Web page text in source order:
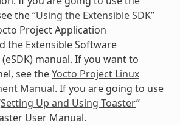
the “Using the Extensible SDK”
Project Application
the Extensible Software
manual. If you want to
see theYocto Project Linux
Manual. If you are going to use
Setting Up and Using Toaster”
User Manual.